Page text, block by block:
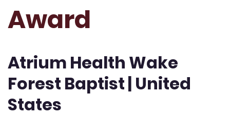
Award
Atrium Health Wake
Forest Baptist | United
States